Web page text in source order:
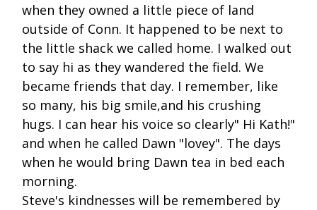
when they owned a little piece of land
outside of Conn. It happened to be next to
the little shack we called home. I walked out
to say hi as they wandered the field. We
became friends that day. I remember, like
so many, his big smile,and his crushing
hugs. I can hear his voice so clearly" Hi Kath!"
and when he called Dawn "lovey". The days
when he would bring Dawn tea in bed each
morning.
Steve's kindnesses will be remembered by